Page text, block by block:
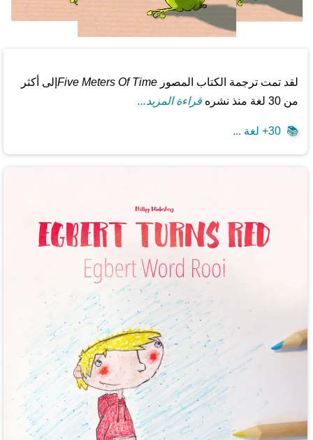
لقد تمت ترجمة الكتاب المصورFive Meters Of Time إلى أكثر
من 30 لغة منذ نشره
قراءة المزيد...
📚 30+ لغة ...